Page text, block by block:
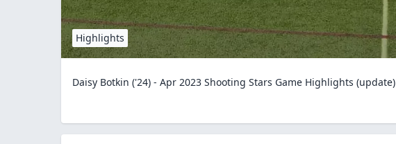
Highlights
Daisy Botkin ('24) - Apr 2023 Shooting Stars Game Highlights (update)